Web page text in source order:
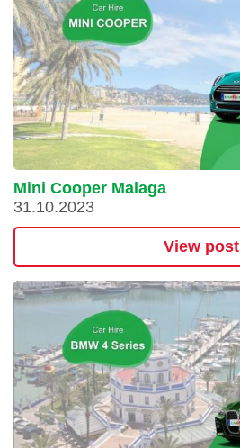
Mini Cooper Malaga
31.10.2023
View post